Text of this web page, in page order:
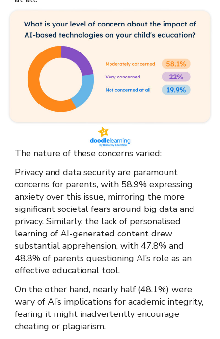
The nature of these concerns varied:
Privacy and data security are paramount
concerns for parents, with 58.9% expressing
anxiety over this issue, mirroring the more
significant societal fears around big data and
privacy. Similarly, the lack of personalised
learning of AI-generated content drew
substantial apprehension, with 47.8% and
48.8% of parents questioning AI’s role as an
effective educational tool.
On the other hand, nearly half (48.1%) were
wary of AI’s implications for academic integrity,
fearing it might inadvertently encourage
cheating or plagiarism.